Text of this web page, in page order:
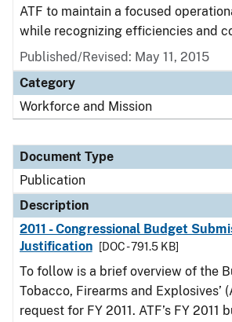
ATF to maintain a focused
while recognizing efficiencies and
Published/Revised: May 11, 2015
Category
Workforce and Mission
Document Type
Publication
Description
2011 - Congressional Budget
Justification
[DOC - 791.5 KB]
To follow is a brief overview of the
Tobacco, Firearms and Explosives’
request for FY 2011. ATF’s FY 2011